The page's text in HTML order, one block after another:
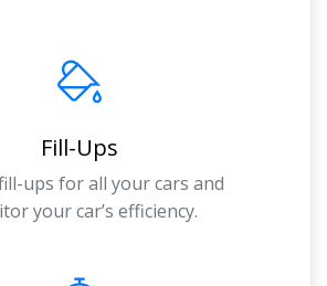
Fill-Ups
ups for all your cars and
your car’s efficiency.